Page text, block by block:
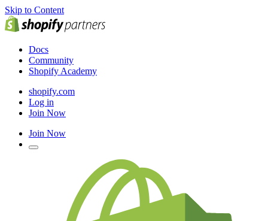
Skip to Content
Docs
Community
Shopify Academy
shopify.com
Log in
Join Now
Join Now